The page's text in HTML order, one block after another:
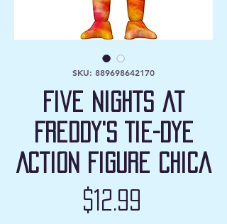
SKU: 889698642170
Five Nights at
Freddy's Tie-Dye
Action Figure Chica
$12.99